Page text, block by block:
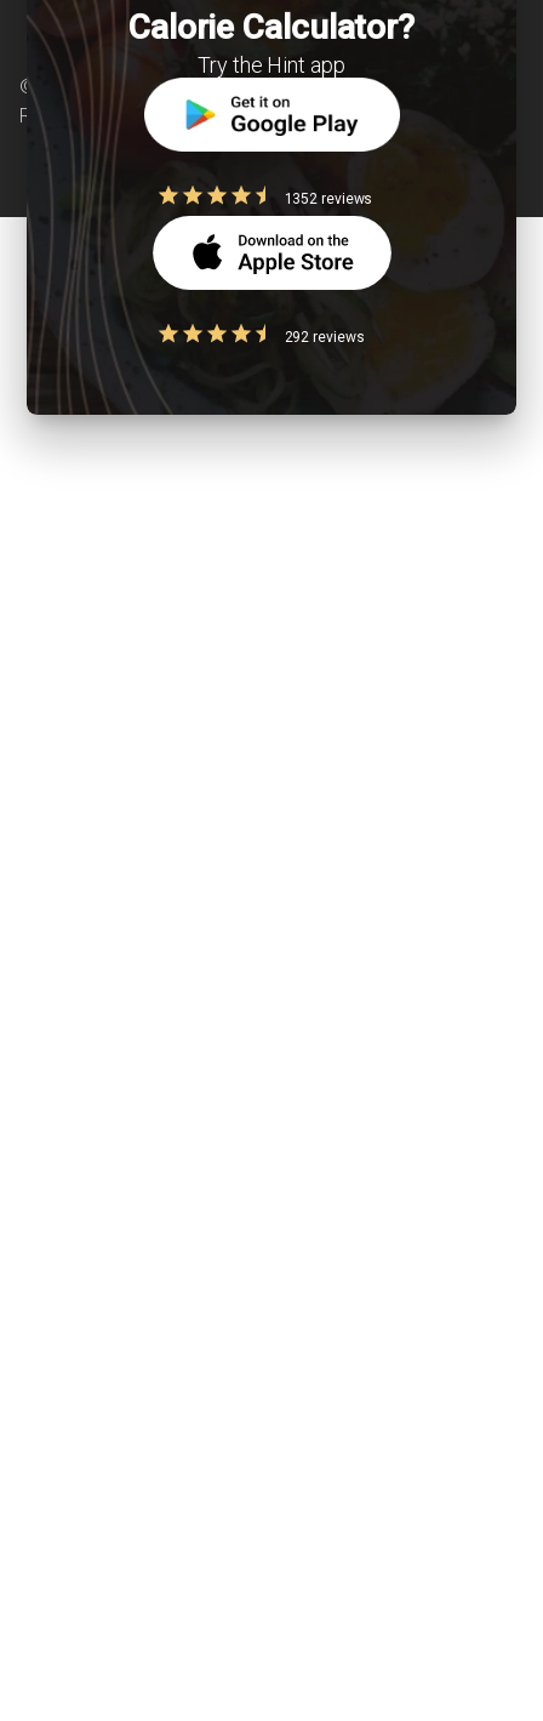
© Copyright 2026 Clearcals.com - All Rights
Reserved
Calorie Calculator?
Try the Hint app
1352 reviews
292 reviews